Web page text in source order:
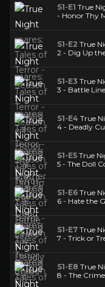
S1-E1 True
- Honor Thy
S1-E2 True
2 - Dig Up
S1-E3 True
3 - Battle
S1-E4 True
4 - Deadly
S1-E5 True
5 - The Doll
S1-E6 True
6 - Hate the
S1-E7 True
7 - Trick or
S1-E8 True
8 - The